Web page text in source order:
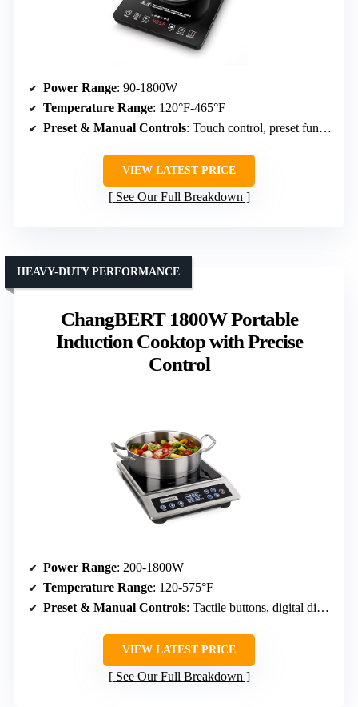
Power Range: 90-1800W
Temperature Range: 120°F-465°F
Preset & Manual Controls: Touch control, preset functions, timer
VIEW LATEST PRICE
See Our Full Breakdown
ChangBERT 1800W Portable
Induction Cooktop with Precise
Control
HEAVY-DUTY PERFORMANCE
Power Range: 200-1800W
Temperature Range: 120-575°F
Preset & Manual Controls: Tactile buttons, digital display, max power button
VIEW LATEST PRICE
See Our Full Breakdown